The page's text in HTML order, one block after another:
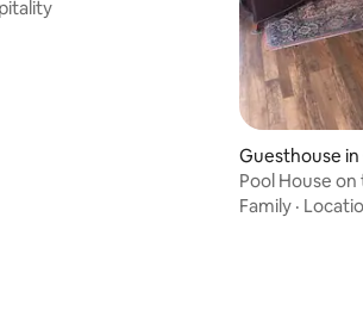
5 reviews
Guesthouse
Pool House
listing!
Family ·